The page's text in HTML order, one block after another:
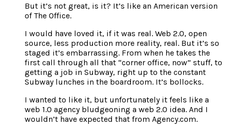
But it’s not great, is it? It’s like an American version
of The Office.
I would have loved it, if it was real. Web 2.0, open
source, less production more reality, real. But it’s so
staged it’s embarrassing. From when he takes the
first call through all that “corner office, now” stuff, to
getting a job in Subway, right up to the constant
Subway lunches in the boardroom. It’s bollocks.
I wanted to like it, but unfortunately it feels like a
web 1.0 agency bludgeoning a web 2.0 idea. And I
wouldn’t have expected that from Agency.com.